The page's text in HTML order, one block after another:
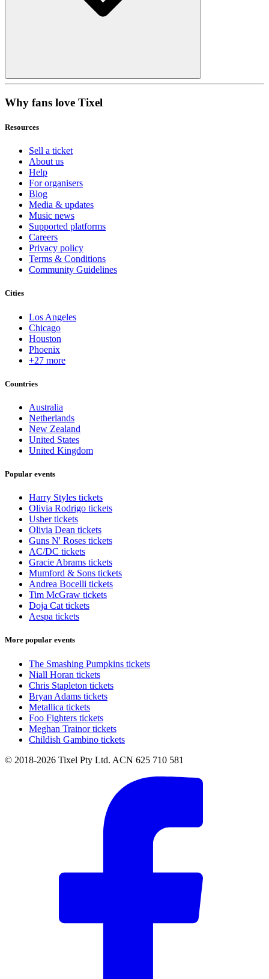
Why fans love Tixel
Resources
Sell a ticket
About us
Help
For organisers
Blog
Media & updates
Music news
Supported platforms
Careers
Privacy policy
Terms & Conditions
Community Guidelines
Cities
Los Angeles
Chicago
Houston
Phoenix
+27 more
Countries
Australia
Netherlands
New Zealand
United States
United Kingdom
Popular events
Harry Styles tickets
Olivia Rodrigo tickets
Usher tickets
Olivia Dean tickets
Guns N' Roses tickets
AC/DC tickets
Gracie Abrams tickets
Mumford & Sons tickets
Andrea Bocelli tickets
Tim McGraw tickets
Doja Cat tickets
Aespa tickets
More popular events
The Smashing Pumpkins tickets
Niall Horan tickets
Chris Stapleton tickets
Bryan Adams tickets
Metallica tickets
Foo Fighters tickets
Meghan Trainor tickets
Childish Gambino tickets
© 2018-2026 Tixel Pty Ltd. ACN 625 710 581